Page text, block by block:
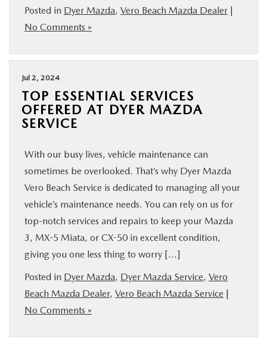
Posted in Dyer Mazda, Vero Beach Mazda Dealer |
No Comments »
Jul 2, 2024
TOP ESSENTIAL SERVICES
OFFERED AT DYER MAZDA
SERVICE
With our busy lives, vehicle maintenance can
sometimes be overlooked. That’s why Dyer Mazda
Vero Beach Service is dedicated to managing all your
vehicle’s maintenance needs. You can rely on us for
top-notch services and repairs to keep your Mazda
3, MX-5 Miata, or CX-50 in excellent condition,
giving you one less thing to worry […]
Posted in Dyer Mazda, Dyer Mazda Service, Vero
Beach Mazda Dealer, Vero Beach Mazda Service |
No Comments »